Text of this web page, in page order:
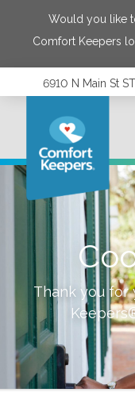
Would you like
Comfort Keepers
6910 N Main St
Thank you for